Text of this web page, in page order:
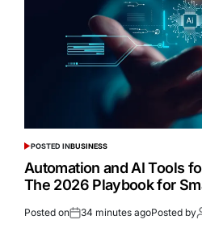
POSTED INBUSINESS
Automation and AI Tools
The 2026 Playbook for
Posted on 34 minutes agoPosted by